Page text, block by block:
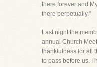
there forever and
there perpetually."
Last night the
annual Church
thankfulness for all
to pass before us. I